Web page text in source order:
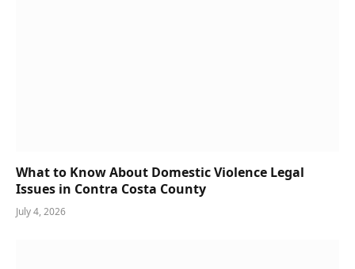
What to Know About Domestic Violence Legal
Issues in Contra Costa County
July 4, 2026